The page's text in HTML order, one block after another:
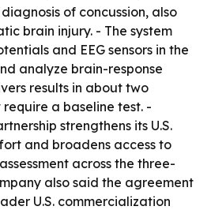
of concussion, also
brain injury. - The system
and EEG sensors in the
analyze brain-response
results in about two
a baseline test. -
strengthens its U.S.
and broadens access to
across the three-
also said the agreement
U.S. commercialization